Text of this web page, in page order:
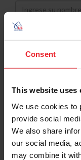
Consent
This website uses
We use cookies to
provide social
We also share
our social media,
may combine it
Username
Password
Keep me
Olvidé el nombre
Olvidé/Cambiar
To read this page in